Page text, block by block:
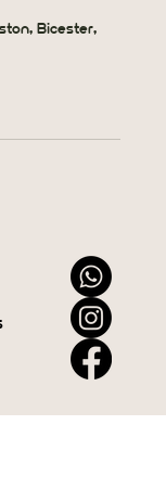
Bicester,